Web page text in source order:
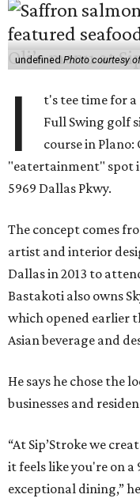
undefinedPhoto courtesy
I
t's tee time for
Full Swing golf
course in Plano:
"eatertainment" spot
5969 Dallas Pkwy.
The concept comes
artist and interior
Dallas in 2013 to
Bastakoti also owns
which opened earlier
Asian beverage and
He says he chose the
businesses and
“At Sip’Stroke we
it feels like you're on
exceptional dining,”